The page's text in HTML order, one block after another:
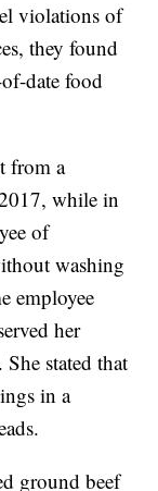
violations of
they found
date food
from a
while in
of
washing
employee
her
stated that
in a
ground beef